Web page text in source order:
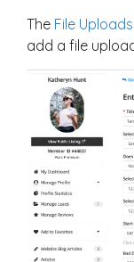
The File
add a file